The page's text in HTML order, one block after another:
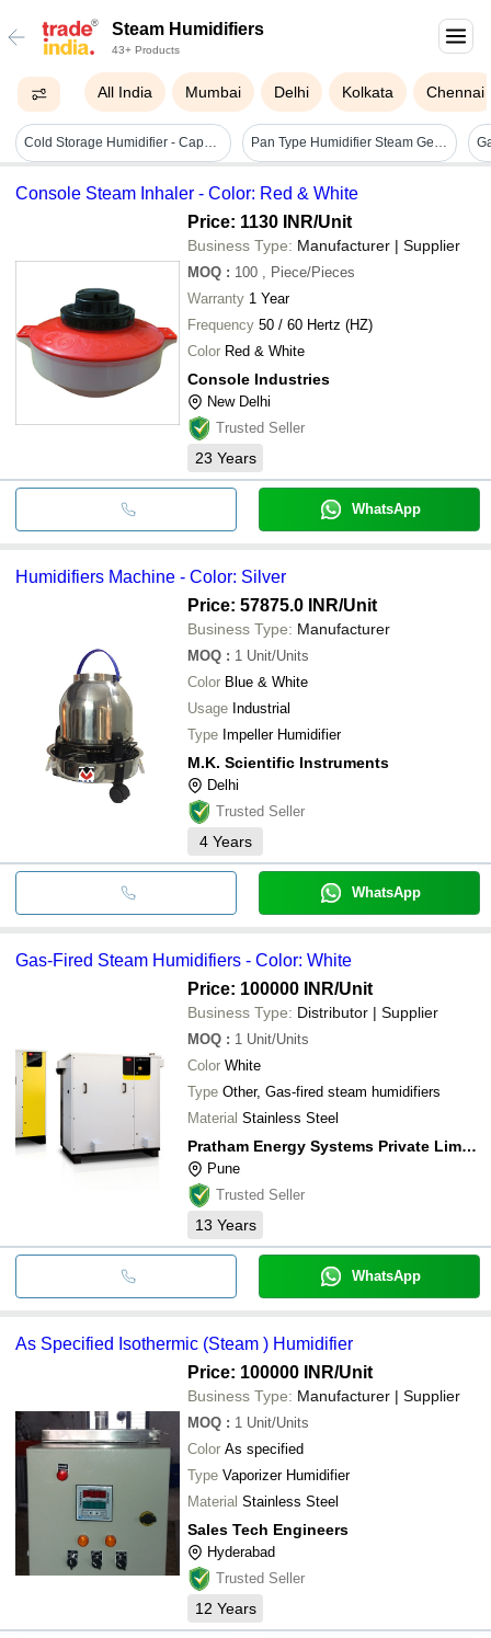
Steam Humidifiers
43+ Products
All India Mumbai Delhi Kolkata Chennai
Cold Storage Humidifier - Capacity: 10 Kg/hr Pan Type Humidifier Steam Generator
Console Steam Inhaler - Color: Red & White
Price: 1130 INR/Unit
Business Type: Manufacturer | Supplier
MOQ : 100
, Piece/Pieces
Warranty 1 Year
Frequency 50 / 60 Hertz (HZ)
Color Red & White
Console Industries
New Delhi
Trusted Seller
23 Years
WhatsApp
Humidifiers Machine - Color: Silver
Price: 57875.0 INR/Unit
Business Type: Manufacturer
MOQ : 1 Unit/Units
Color Blue & White
Usage Industrial
Type Impeller Humidifier
M.K. Scientific Instruments
Delhi
Trusted Seller
4 Years
WhatsApp
Gas-Fired Steam Humidifiers - Color: White
Price: 100000 INR/Unit
Business Type: Distributor | Supplier
MOQ : 1 Unit/Units
Color White
Type Other, Gas-fired steam humidifiers
Material Stainless Steel
Pratham Energy Systems Private Limited
Pune
Trusted Seller
13 Years
WhatsApp
As Specified Isothermic (Steam ) Humidifier
Price: 100000 INR/Unit
Business Type: Manufacturer | Supplier
MOQ : 1 Unit/Units
Color As specified
Type Vaporizer Humidifier
Material Stainless Steel
Sales Tech Engineers
Hyderabad
Trusted Seller
12 Years